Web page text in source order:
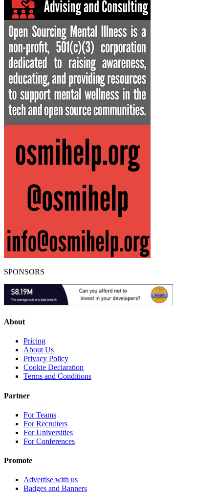
SPONSORS
About
Pricing
About Us
Privacy Policy
Cookie Declaration
Terms and Conditions
Partner
For Teams
For Recruiters
For Universities
For Conferences
Promote
Advertise with us
Badges and Banners